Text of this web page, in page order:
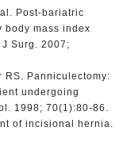
Post-bariatric
body mass index
Surg. 2007;
RS. Panniculectomy:
undergoing
1998; 70(1):80-86.
of incisional hernia.